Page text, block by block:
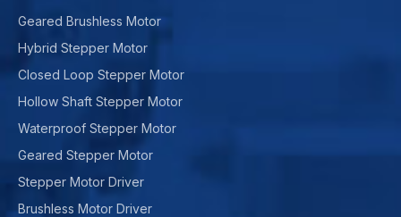
Geared Brushless Motor
Hybrid Stepper Motor
Closed Loop Stepper Motor
Hollow Shaft Stepper Motor
Waterproof Stepper Motor
Geared Stepper Motor
Stepper Motor Driver
Brushless Motor Driver